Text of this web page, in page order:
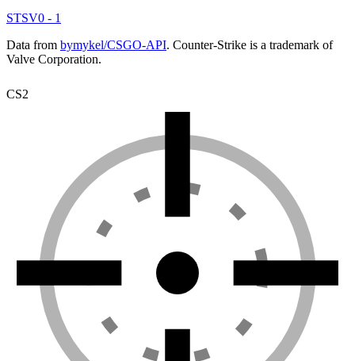
STSV0 - 1
Data from bymykel/CSGO-API. Counter-Strike is a trademark of
Valve Corporation.
CS2